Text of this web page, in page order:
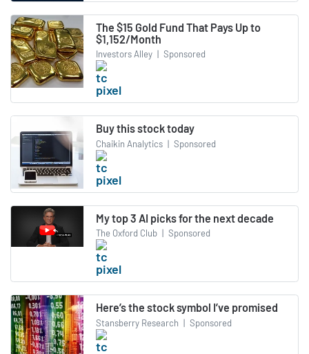
The $15 Gold Fund That Pays Up to
$1,152/Month
Investors Alley | Sponsored
Buy this stock today
Chaikin Analytics | Sponsored
My top 3 AI picks for the next decade
The Oxford Club | Sponsored
Here’s the stock symbol I’ve promised
Stansberry Research | Sponsored